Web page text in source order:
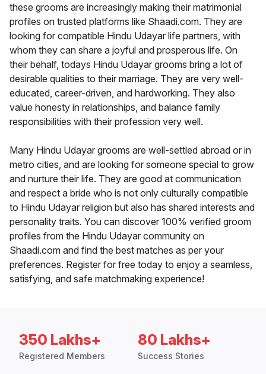
these grooms are increasingly making their matrimonial
profiles on trusted platforms like Shaadi.com. They are
looking for compatible Hindu Udayar life partners, with
whom they can share a joyful and prosperous life. On
their behalf, todays Hindu Udayar grooms bring a lot of
desirable qualities to their marriage. They are very well-
educated, career-driven, and hardworking. They also
value honesty in relationships, and balance family
responsibilities with their profession very well.
Many Hindu Udayar grooms are well-settled abroad or in
metro cities, and are looking for someone special to grow
and nurture their life. They are good at communication
and respect a bride who is not only culturally compatible
to Hindu Udayar religion but also has shared interests and
personality traits. You can discover 100% verified groom
profiles from the Hindu Udayar community on
Shaadi.com and find the best matches as per your
preferences. Register for free today to enjoy a seamless,
satisfying, and safe matchmaking experience!
350 Lakhs+
Registered Members
80 Lakhs+
Success Stories